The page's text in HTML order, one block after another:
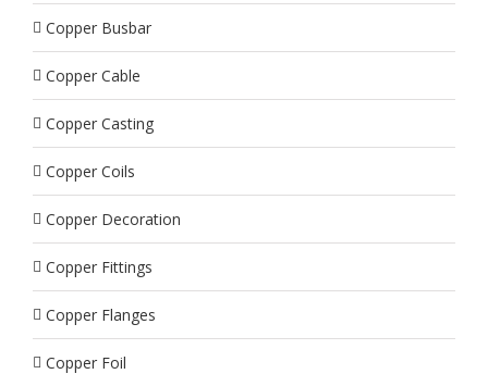
Copper Busbar
Copper Cable
Copper Casting
Copper Coils
Copper Decoration
Copper Fittings
Copper Flanges
Copper Foil